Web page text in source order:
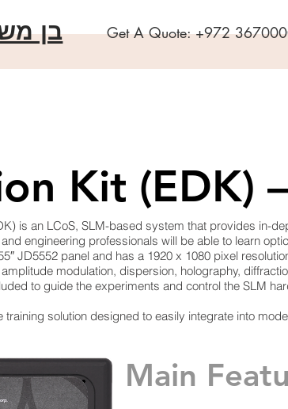
בן Get A Quote:+972
Kit (EDK)
is an LCoS, SLM-based system that provides in-
engineering professionals will be able to learn
JD5552 panel and has a 1920 x 1080 pixel
modulation, dispersion, holography,
to guide the experiments and control the SLM
training solution designed to easily integrate into
Main